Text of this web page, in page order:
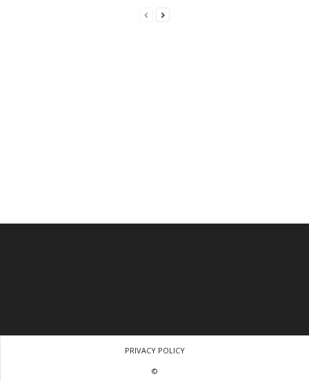
PRIVACY POLICY
©